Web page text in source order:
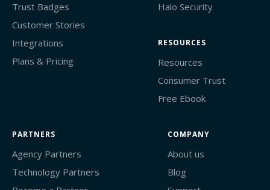
Trust Badges
Customer Stories
Integrations
Plans & Pricing
Halo Security
RESOURCES
Resources
Consumer Trust
Free Ebook
PARTNERS
Agency Partners
Technology Partners
COMPANY
About us
Blog